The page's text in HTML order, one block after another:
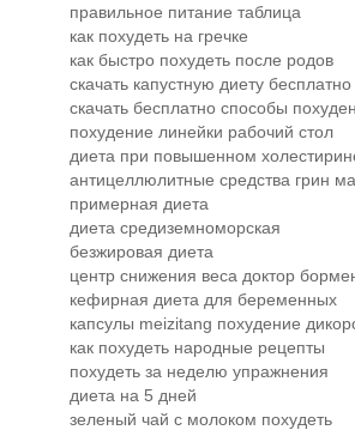
правильное питание таблица
как похудеть на гречке
как быстро похудеть после родов
скачать капустную диету бесплатно
скачать бесплатно способы
похудение линейки рабочий стол
диета при повышенном
антицеллюлитные средства грин
примерная диета
диета средиземноморская
безжировая диета
центр снижения веса доктор
кефирная диета для беременных
капсулы meizitang похудение
как похудеть народные рецепты
похудеть за неделю упражнения
диета на 5 дней
зеленый чай с молоком похудеть